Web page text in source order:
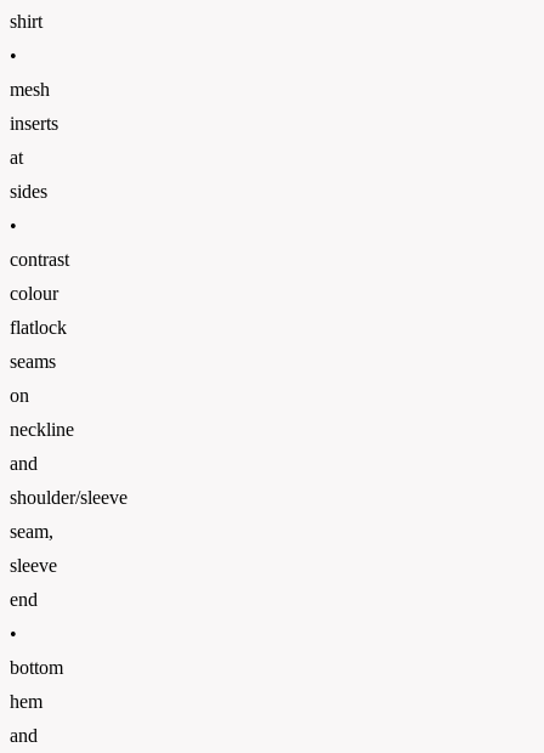
shirt
•
mesh
inserts
at
sides
•
contrast
colour
flatlock
seams
on
neckline
and
shoulder/sleeve
seam,
sleeve
end
•
bottom
hem
and